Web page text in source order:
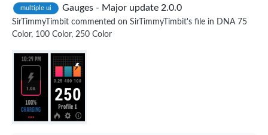
multiple ui Gauges - Major update 2.0.0
SirTimmyTimbit commented on SirTimmyTimbit's file in
DNA 75
Color, 100 Color, 250 Color